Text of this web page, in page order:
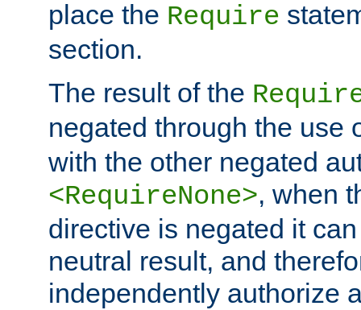
place the Require
section.
The result of the
negated through the use
with the other negated
<RequireNone>, when
directive is negated it
neutral result, and
independently authorize